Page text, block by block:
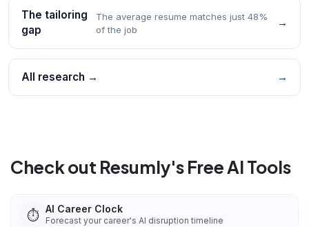
The tailoring
gap
The average resume matches just 48%
of the job
→
All research → →
Check out Resumly's Free AI Tools
⏱️ AI Career Clock
Forecast your career's AI disruption timeline